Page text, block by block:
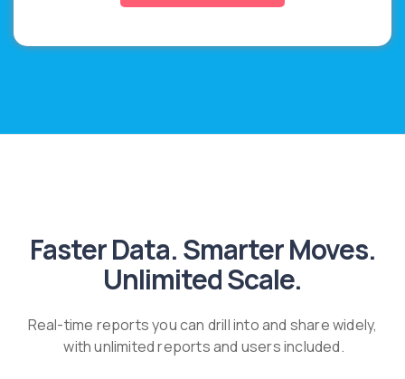
Faster Data. Smarter Moves.
Unlimited Scale.
Real-time reports you can drill into and share widely,
with unlimited reports and users included.